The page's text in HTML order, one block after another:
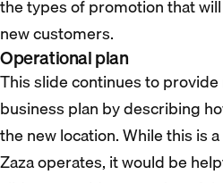
the types of promotion that
new customers.
Operational plan
This slide continues to
business plan by describing
the new location. While this is
Zaza operates, it would be